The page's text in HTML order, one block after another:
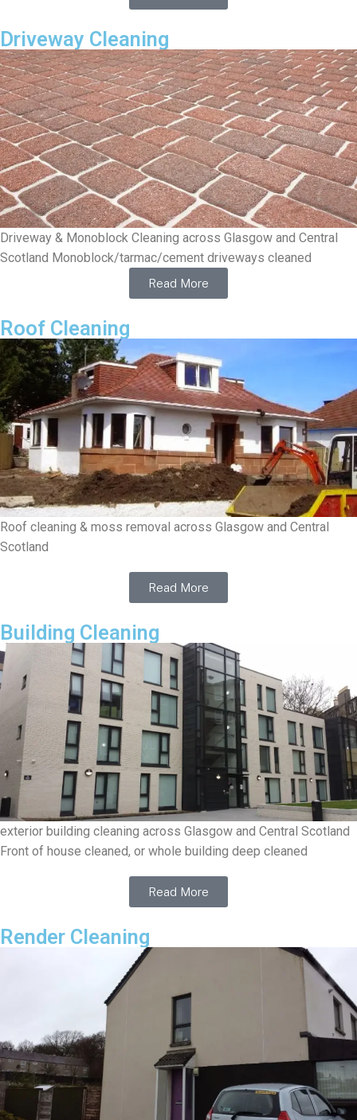
Driveway Cleaning
Driveway & Monoblock Cleaning across Glasgow and Central
Scotland Monoblock/tarmac/cement driveways cleaned
Read More
Roof Cleaning
Roof cleaning & moss removal across Glasgow and Central
Scotland
Read More
Building Cleaning
exterior building cleaning across Glasgow and Central Scotland
Front of house cleaned, or whole building deep cleaned
Read More
Render Cleaning